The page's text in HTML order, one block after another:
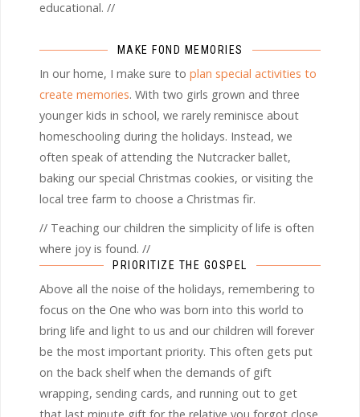
educational. //
MAKE FOND MEMORIES
In our home, I make sure to plan special activities to
create memories. With two girls grown and three
younger kids in school, we rarely reminisce about
homeschooling during the holidays. Instead, we
often speak of attending the Nutcracker ballet,
baking our special Christmas cookies, or visiting the
local tree farm to choose a Christmas fir.
// Teaching our children the simplicity of life is often
where joy is found. //
PRIORITIZE THE GOSPEL
Above all the noise of the holidays, remembering to
focus on the One who was born into this world to
bring life and light to us and our children will forever
be the most important priority. This often gets put
on the back shelf when the demands of gift
wrapping, sending cards, and running out to get